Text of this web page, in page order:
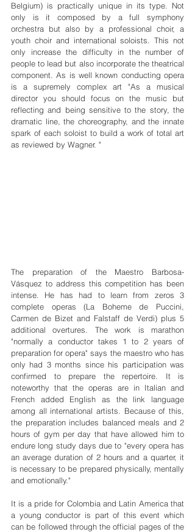
Belgium) is practically unique in its type. Not
only is it composed by a full symphony
orchestra but also by a professional choir, a
youth choir and international soloists. This not
only increase the difficulty in the number of
people to lead but also incorporate the theatrical
component. As is well known conducting opera
is a supremely complex art "As a musical
director you should focus on the music but
reflecting and being sensitive to the story, the
dramatic line, the choreography, and the innate
spark of each soloist to build a work of total art
as reviewed by Wagner. "
The preparation of the Maestro Barbosa-
Vásquez to address this competition has been
intense. He has had to learn from zeros 3
complete operas (La Boheme de Puccini,
Carmen de Bizet and Falstaff de Verdi) plus 5
additional overtures. The work is marathon
"normally a conductor takes 1 to 2 years of
preparation for opera" says the maestro who has
only had 3 months since his participation was
confirmed to prepare the repertoire. It is
noteworthy that the operas are in Italian and
French added English as the link language
among all international artists. Because of this,
the preparation includes balanced meals and 2
hours of gym per day that have allowed him to
endure long study days due to "every opera has
an average duration of 2 hours and a quarter, it
is necessary to be prepared physically, mentally
and emotionally."
It is a pride for Colombia and Latin America that
a young conductor is part of this event which
can be followed through the official pages of the